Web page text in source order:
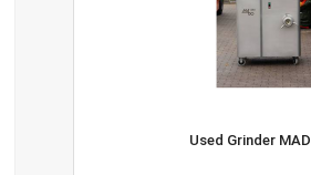
Used Grinder MADO 621